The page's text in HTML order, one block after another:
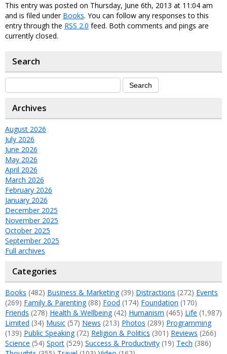
This entry was posted on Thursday, June 6th, 2013 at 11:04 am
and is filed under Books. You can follow any responses to this
entry through the RSS 2.0 feed. Both comments and pings are
currently closed.
Search
Archives
August 2026
July 2026
June 2026
May 2026
April 2026
March 2026
February 2026
January 2026
December 2025
November 2025
October 2025
September 2025
Full archives
Categories
Books (482) Business & Marketing(39) Distractions (272) Events
(269) Family & Parenting(88) Food (174) Foundation (170)
Friends (278) Health & Wellbeing(42) Humanism (465) Life (1,987)
Limited (34) Music (57) News (213) Photos (289) Programming
(139) Public Speaking(72) Religion & Politics (301) Reviews (266)
Science (54) Sport (529) Success & Productivity (19) Tech (386)